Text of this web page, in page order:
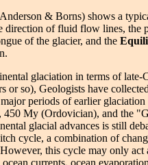
& Borns) shows a
direction of fluid flow lines, the
of the glacier, and the
glaciation in terms of late-
or so), Geologists have
periods of earlier
450 My (Ordovician), and the
glacial advances is still
cycle, a combination of
this cycle may only act